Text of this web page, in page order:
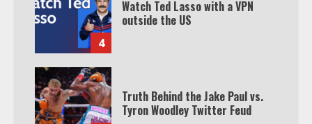
4
Watch Ted Lasso with a VPN
outside the US
Truth Behind the Jake Paul vs.
Tyron Woodley Twitter Feud